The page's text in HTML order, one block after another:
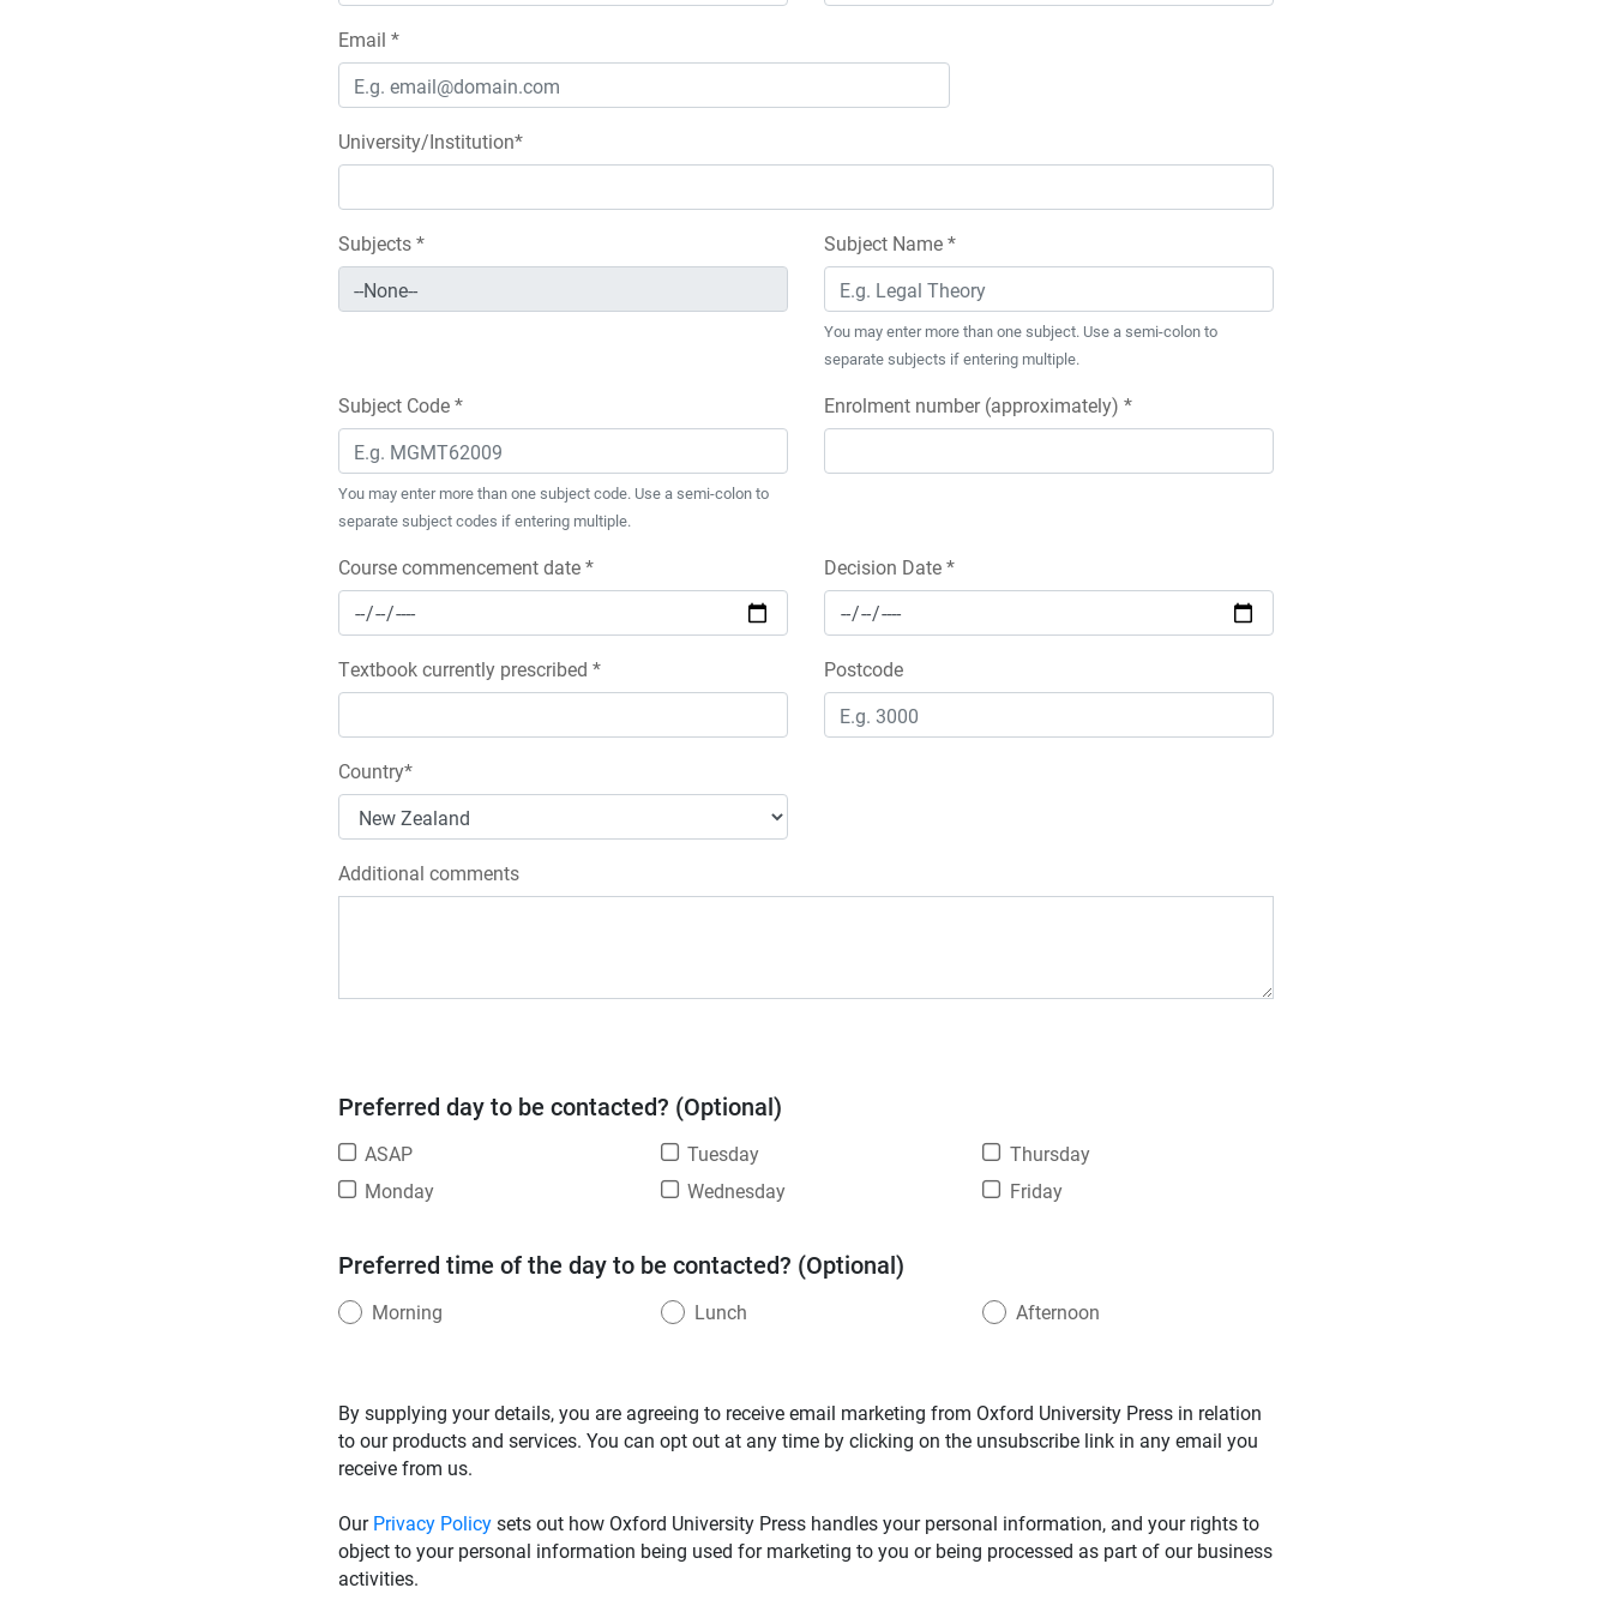
Email *
University/Institution*
Subjects * Subject Name *
You may enter more than one subject. Use a semi-colon to
separate subjects if entering multiple.
Subject Code *
You may enter more than one subject code. Use a semi-colon to
separate subject codes if entering multiple.
Enrolment number (approximately) *
Course commencement date * Decision Date *
Textbook currently prescribed * Postcode
Country*
Additional comments
Preferred day to be contacted? (Optional)
ASAP
Monday
Tuesday
Wednesday
Thursday
Friday
Preferred time of the day to be contacted? (Optional)
Morning Lunch Afternoon
By supplying your details, you are agreeing to receive email marketing from Oxford University Press in relation
to our products and services. You can opt out at any time by clicking on the unsubscribe link in any email you
receive from us.
OurPrivacy Policysets out how Oxford University Press handles your personal information, and your rights to
object to your personal information being used for marketing to you or being processed as part of our business
activities.